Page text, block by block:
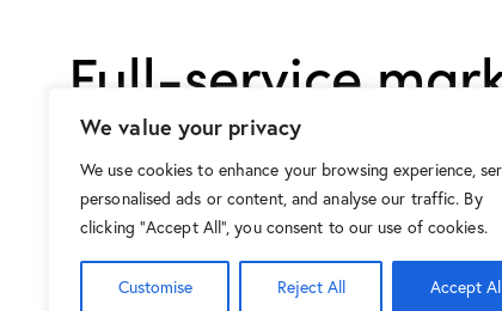
We value your privacy
We use cookies to enhance your browsing experience,
personalised ads or content, and analyse our traffic. By
clicking "Accept All", you consent to our use of cookies.
Customise Reject All Accept
Full-service
agency with
solutions for